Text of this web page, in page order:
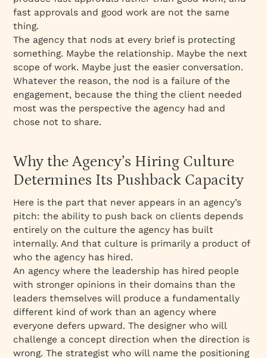
fast approvals and good work are not the same
thing.
The agency that nods at every brief is protecting
something. Maybe the relationship. Maybe the next
scope of work. Maybe just the easier conversation.
Whatever the reason, the nod is a failure of the
engagement, because the thing the client needed
most was the perspective the agency had and
chose not to share.
Why the Agency’s Hiring Culture
Determines Its Pushback Capacity
Here is the part that never appears in an agency’s
pitch: the ability to push back on clients depends
entirely on the culture the agency has built
internally. And that culture is primarily a product of
who the agency has hired.
An agency where the leadership has hired people
with stronger opinions in their domains than the
leaders themselves will produce a fundamentally
different kind of work than an agency where
everyone defers upward. The designer who will
challenge a concept direction when the direction is
wrong. The strategist who will name the positioning